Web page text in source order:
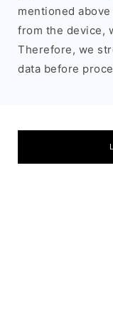
mentioned
from the device,
Therefore, we
data before